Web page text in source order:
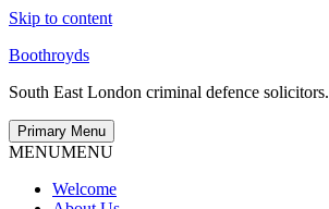
Skip to content
Boothroyds
South East London criminal defence solicitors.
Primary Menu
MENUMENU
Welcome